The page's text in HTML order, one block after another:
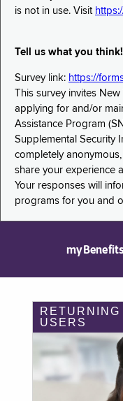
is not in use. Visit
Tell us what you
Survey link: https://
This survey invites
applying for and/or
Assistance Program
Supplemental Security
completely
share your experience
Your responses will
programs for you and
RETURNING
USERS